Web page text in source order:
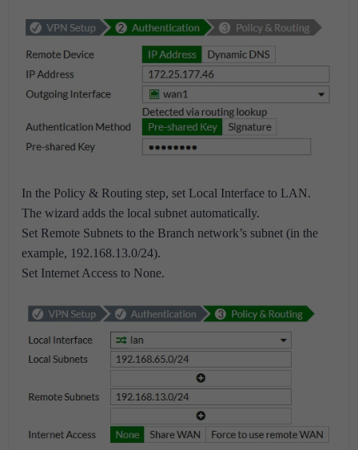
In the Policy & Routing step, set Local Interface to LAN.
The wizard adds the local subnet automatically.
Set Remote Subnets to the Branch network’s subnet (in the
example, 192.168.13.0/24).
Set Internet Access to None.